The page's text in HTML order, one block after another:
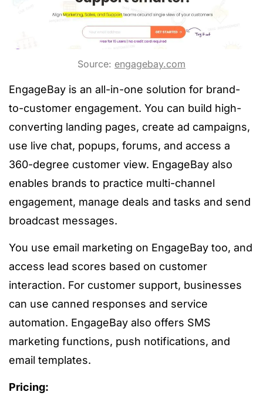
Source: engagebay.com
EngageBay is an all-in-one solution for brand-
to-customer engagement. You can build high-
converting landing pages, create ad campaigns,
use live chat, popups, forums, and access a
360-degree customer view. EngageBay also
enables brands to practice multi-channel
engagement, manage deals and tasks and send
broadcast messages.
You use email marketing on EngageBay too, and
access lead scores based on customer
interaction. For customer support, businesses
can use canned responses and service
automation. EngageBay also offers SMS
marketing functions, push notifications, and
email templates.
Pricing: